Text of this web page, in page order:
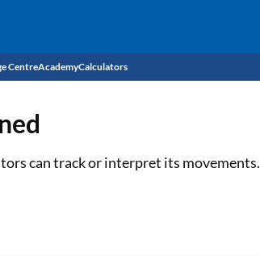
CentreAcademyCalculators
can track or interpret its movements.